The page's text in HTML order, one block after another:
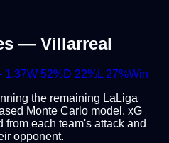
— Villarreal
1.37W 52%D 22%L 27%Win
the remaining LaLiga
Monte Carlo model. xG
from each team's attack and
opponent.